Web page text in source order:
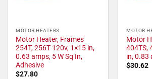
MOTOR HEATERS
Motor Heater, Frames
254T, 256T 120v, 1×15 in,
0.63 amps, 5 W Sq In,
Adhesive
$27.80
MOTOR
Motor
404TS,
in, 0.83
$30.62